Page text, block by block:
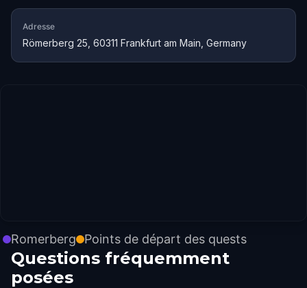
Adresse
Römerberg 25, 60311 Frankfurt am Main, Germany
Romerberg Points de départ des quests
Questions fréquemment
posées